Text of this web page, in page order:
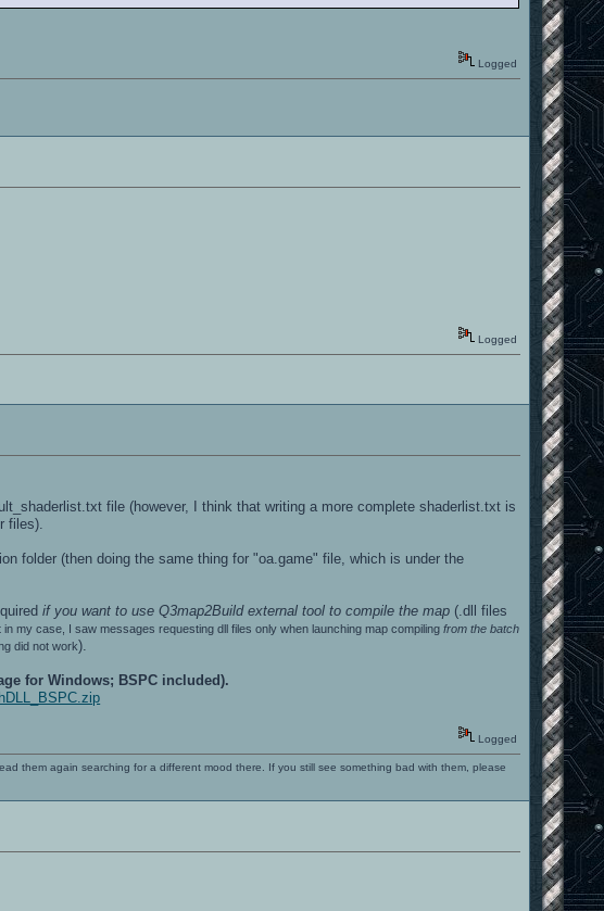
Logged
Logged
file (however, I think that writing a more complete shaderlist.txt is
files).
folder (then doing the same thing for "oa.game" file, which is under the
if you want to use Q3map2Build external tool to compile the map (.dll files
in my case, I saw messages requesting dll files only when launching map compilingfrom the batch
did not work).
for Windows; BSPC included).
Logged
them again searching for a different mood there. If you still see something bad with them, please